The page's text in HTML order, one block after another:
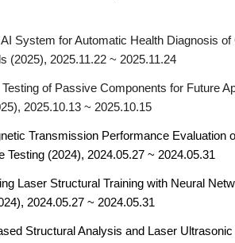
System for Automatic Health Diagnosis
(2025), 2025.11.22 ~ 2025.11.24
of Passive Components for Future
2025.10.13 ~ 2025.10.15
Transmission Performance Evaluation
(2024), 2024.05.27 ~ 2024.05.31
Laser Structural Training with Neural
2024.05.27 ~ 2024.05.31
Structural Analysis and Laser